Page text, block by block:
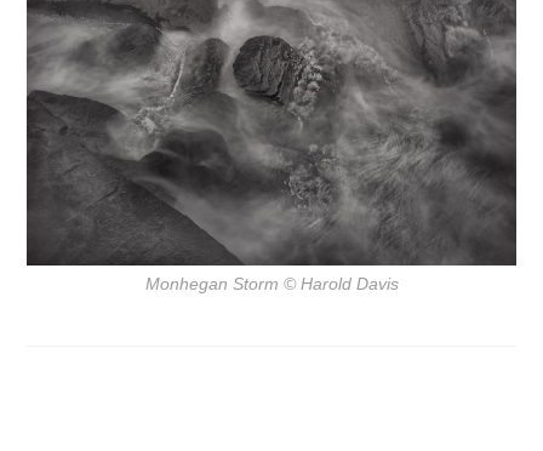
Monhegan Storm © Harold Davis